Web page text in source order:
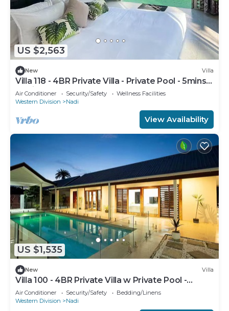
US $2,563
New Villa
Villa 118 - 4BR Private Villa - Private Pool - 5mins
to Airport
Air Conditioner Security/Safety
Wellness Facilities
Western Division
Nadi
View Availability
US $1,535
New Villa
Villa 100 - 4BR Private Villa w Private Pool -
Fenced Pool
Air Conditioner Security/Safety
Bedding/Linens
Western Division
Nadi